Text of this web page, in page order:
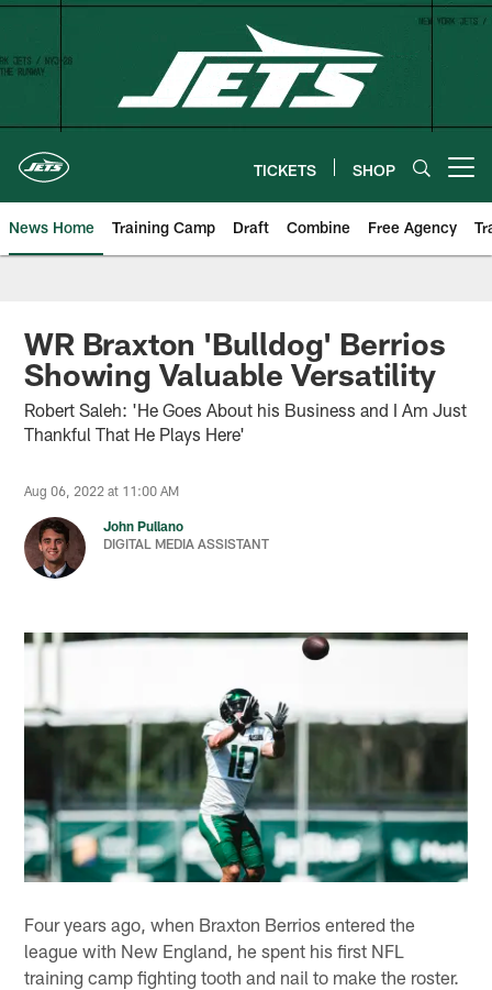
Skip
content
TICKETS SHOP
News Home Training Camp Draft Combine Free Agency
WR Braxton 'Bulldog' Berrios
Showing Valuable Versatility
Robert Saleh: 'He Goes About his Business and I Am Just
Thankful That He Plays Here'
Aug 06, 2022 at 11:00 AM
John Pullano
DIGITAL MEDIA ASSISTANT
Four years ago, when Braxton Berrios entered the
league with New England, he spent his first NFL
training camp fighting tooth and nail to make the roster.